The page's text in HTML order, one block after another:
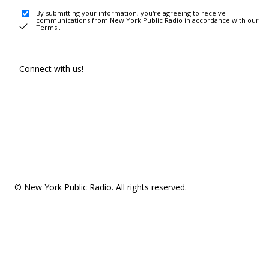
By submitting your information, you're agreeing to receive
communications from New York Public Radio in accordance with our
Terms .
Connect with us!
© New York Public Radio. All rights reserved.